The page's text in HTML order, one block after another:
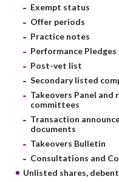
Consultations and
FAQs
Intermediaries
Licensing
Supervision
Account opening
Regulatory requirements
List of eligible
onboarding of overseas
OTC derivatives
Short position
corporate investment
Hong Kong
A socially responsible
Exempt status
Offer periods
Practice notes
Performance Pledges
Post-vet list
Secondary listed
Takeovers Panel and
committees
Transaction
documents
Takeovers Bulletin
Consultations and
Unlisted shares,